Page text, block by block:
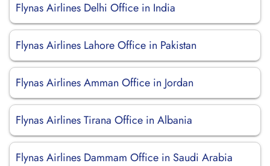
Flynas Airlines Delhi Office in India
Flynas Airlines Lahore Office in Pakistan
Flynas Airlines Amman Office in Jordan
Flynas Airlines Tirana Office in Albania
Flynas Airlines Dammam Office in Saudi Arabia